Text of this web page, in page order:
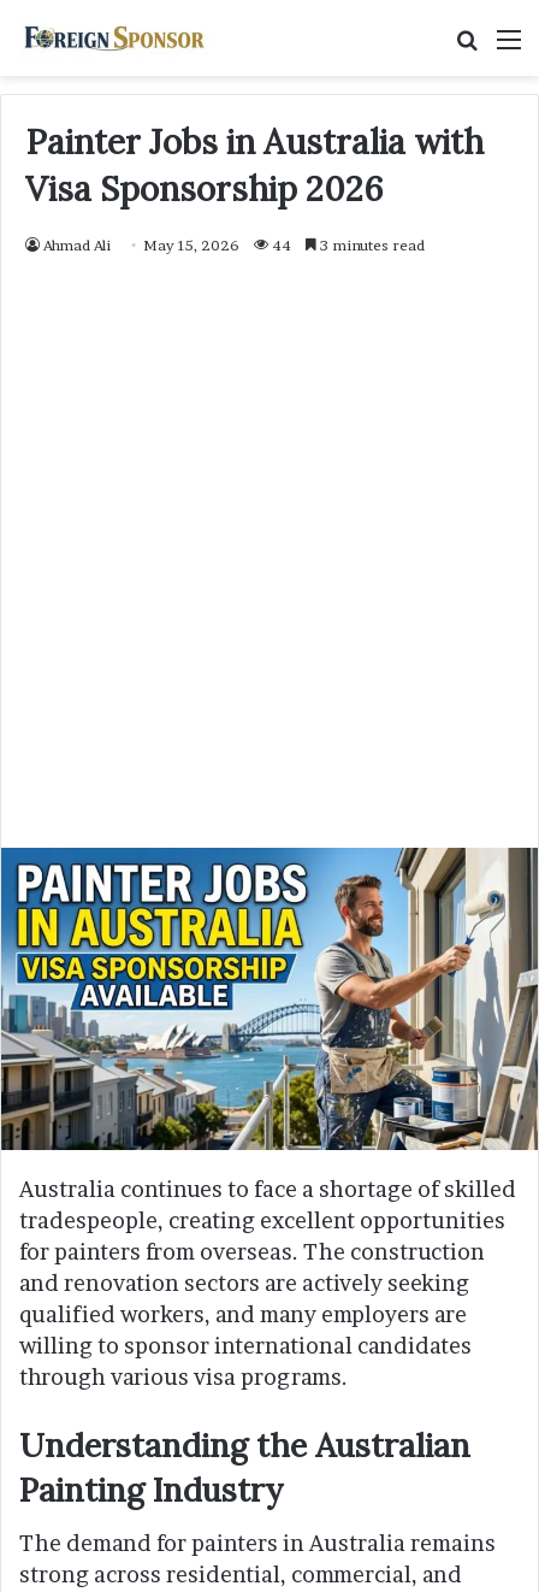
Painter Jobs in Australia with
Visa Sponsorship 2026
Ahmad Ali May 15, 2026 44 3 minutes read
Australia continues to face a shortage of skilled
tradespeople, creating excellent opportunities
for painters from overseas. The construction
and renovation sectors are actively seeking
qualified workers, and many employers are
willing to sponsor international candidates
through various visa programs.
Understanding the Australian
Painting Industry
The demand for painters in Australia remains
strong across residential, commercial, and